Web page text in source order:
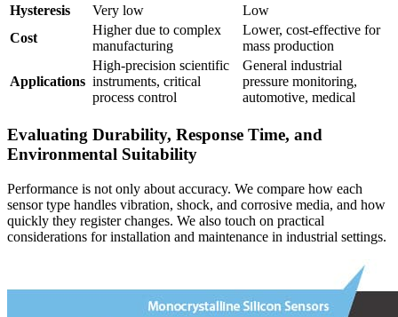
Hysteresis
Very low
Low
Cost
Higher due to complex
manufacturing
Lower, cost-effective for
mass production
Applications
High-precision scientific
instruments, critical
process control
General industrial
pressure monitoring,
automotive, medical
Evaluating Durability, Response Time, and
Environmental Suitability
Performance is not only about accuracy. We compare how each
sensor type handles vibration, shock, and corrosive media, and how
quickly they register changes. We also touch on practical
considerations for installation and maintenance in industrial settings.